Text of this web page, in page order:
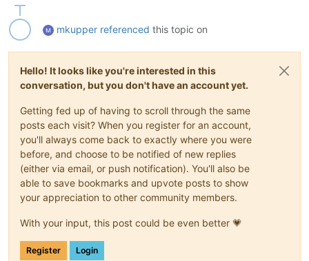
mkupper referenced this topic on
Hello! It looks like you're interested in this
conversation, but you don't have an account yet.
Getting fed up of having to scroll through the same
posts each visit? When you register for an account,
you'll always come back to exactly where you were
before, and choose to be notified of new replies
(either via email, or push notification). You'll also be
able to save bookmarks and upvote posts to show
your appreciation to other community members.
With your input, this post could be even better 💗
Register Login